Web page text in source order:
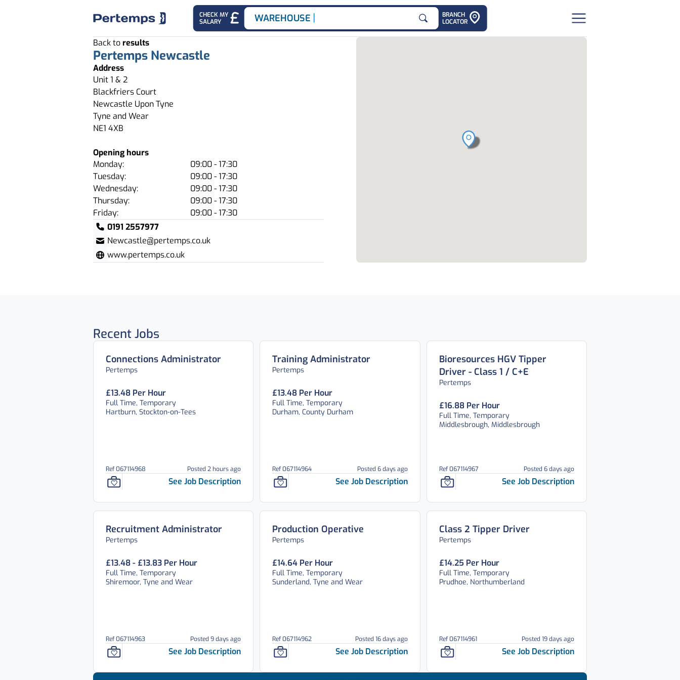
CHECK MY
SALARY
Search for
WAREHOUSE JOB
BRANCH
LOCATOR
Back toresults
Pertemps Newcastle
Address
Unit 1 & 2
Blackfriers Court
Newcastle Upon Tyne
Tyne and Wear
NE1 4XB
Opening hours
Friday: 09:00 - 17:30
Monday: 09:00 - 17:30
Thursday: 09:00 - 17:30
Tuesday:
09:00 - 17:30
Wednesday:
09:00 - 17:30
0191 2557977
Newcastle@pertemps.co.uk
www.pertemps.co.uk
Recent Jobs
Connections Administrator
Pertemps
£13.48 Per Hour
Full Time, Temporary
Hartburn, Stockton-on-Tees
Ref 067114968 Posted 2 hours ago
See Job Description
Training Administrator
Pertemps
£13.48 Per Hour
Full Time, Temporary
Durham, County Durham
Ref 067114964 Posted 6 days ago
See Job Description
Bioresources HGV Tipper
Driver - Class 1 / C+E
Pertemps
£16.88 Per Hour
Full Time, Temporary
Middlesbrough, Middlesbrough
Ref 067114967 Posted 6 days ago
See Job Description
Recruitment Administrator
Pertemps
£13.48 - £13.83 Per Hour
Full Time, Temporary
Shiremoor, Tyne and Wear
Ref 067114963 Posted 9 days ago
See Job Description
Production Operative
Pertemps
£14.64 Per Hour
Full Time, Temporary
Sunderland, Tyne and Wear
Ref 067114962 Posted 16 days ago
See Job Description
Class 2 Tipper Driver
Pertemps
£14.25 Per Hour
Full Time, Temporary
Prudhoe, Northumberland
Ref 067114961 Posted 19 days ago
See Job Description